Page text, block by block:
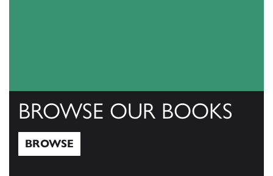
BROWSE OUR BOOKS
BROWSE